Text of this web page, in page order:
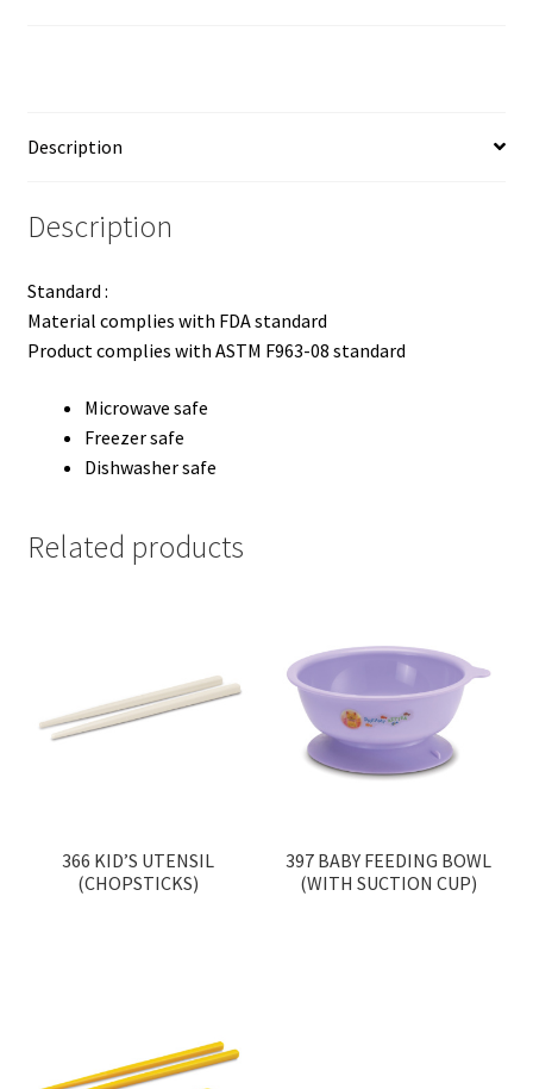
Description
Description
Standard :
Material complies with FDA standard
Product complies with ASTM F963-08 standard
Microwave safe
Freezer safe
Dishwasher safe
Related products
366 KID’S UTENSIL
(CHOPSTICKS)
397 BABY FEEDING BOWL
(WITH SUCTION CUP)